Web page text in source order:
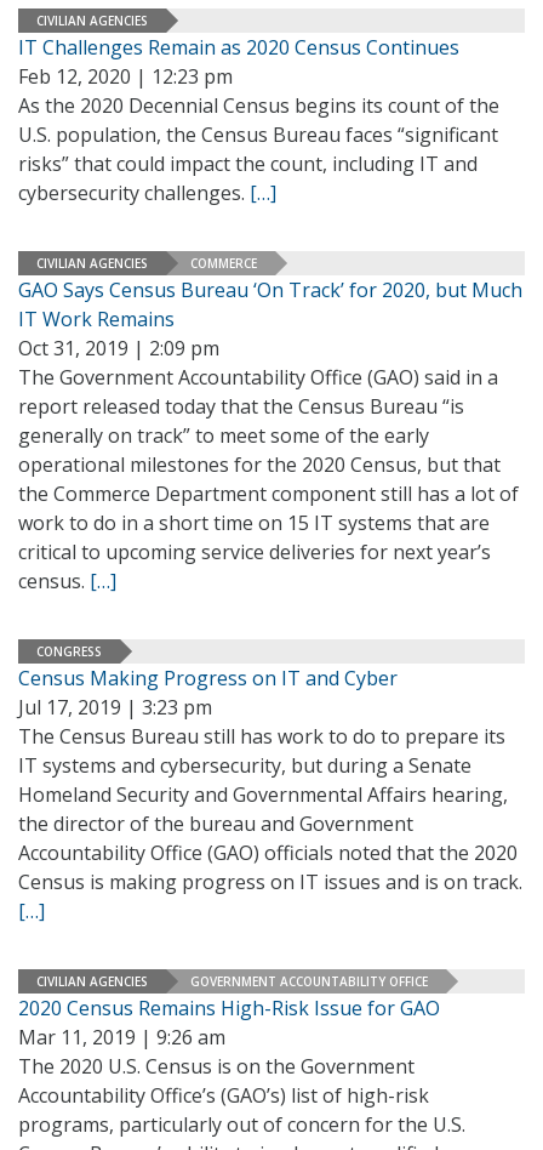
CIVILIAN AGENCIES
IT Challenges Remain as 2020 Census Continues
Feb 12, 2020 | 12:23 pm
As the 2020 Decennial Census begins its count of the
U.S. population, the Census Bureau faces “significant
risks” that could impact the count, including IT and
cybersecurity challenges. […]
CIVILIAN AGENCIES COMMERCE
GAO Says Census Bureau ‘On Track’ for 2020, but Much
IT Work Remains
Oct 31, 2019 | 2:09 pm
The Government Accountability Office (GAO) said in a
report released today that the Census Bureau “is
generally on track” to meet some of the early
operational milestones for the 2020 Census, but that
the Commerce Department component still has a lot of
work to do in a short time on 15 IT systems that are
critical to upcoming service deliveries for next year’s
census. […]
CONGRESS
Census Making Progress on IT and Cyber
Jul 17, 2019 | 3:23 pm
The Census Bureau still has work to do to prepare its
IT systems and cybersecurity, but during a Senate
Homeland Security and Governmental Affairs hearing,
the director of the bureau and Government
Accountability Office (GAO) officials noted that the 2020
Census is making progress on IT issues and is on track.
[…]
CIVILIAN AGENCIES GOVERNMENT ACCOUNTABILITY OFFICE
2020 Census Remains High-Risk Issue for GAO
Mar 11, 2019 | 9:26 am
The 2020 U.S. Census is on the Government
Accountability Office’s (GAO’s) list of high-risk
programs, particularly out of concern for the U.S.